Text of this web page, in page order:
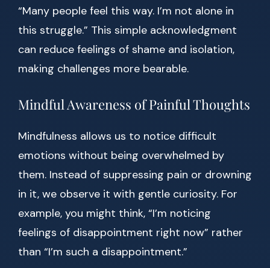
“Many people feel this way. I’m not alone in
this struggle.” This simple acknowledgment
can reduce feelings of shame and isolation,
making challenges more bearable.
Mindful Awareness of Painful Thoughts
Mindfulness allows us to notice difficult
emotions without being overwhelmed by
them. Instead of suppressing pain or drowning
in it, we observe it with gentle curiosity. For
example, you might think, “I’m noticing
feelings of disappointment right now” rather
than “I’m such a disappointment.”